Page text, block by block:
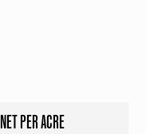
NET PER ACRE